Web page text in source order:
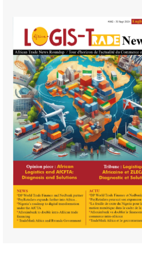
São Tomé and Príncipe
Senegal
Seychelles
Sierra Leone
South Africa
Tanzania
Togo
Tunisia
Uganda
Zambia